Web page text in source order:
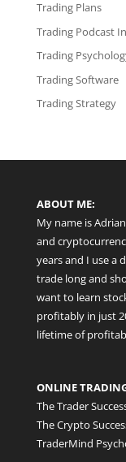
Trading Plans
Trading Podcast
Trading
Trading Software
Trading Strategy
ABOUT ME:
My name is
and
years and I use a
trade long and
want to learn
profitably in just
lifetime of
ONLINE
The Trader
The Crypto
TraderMind